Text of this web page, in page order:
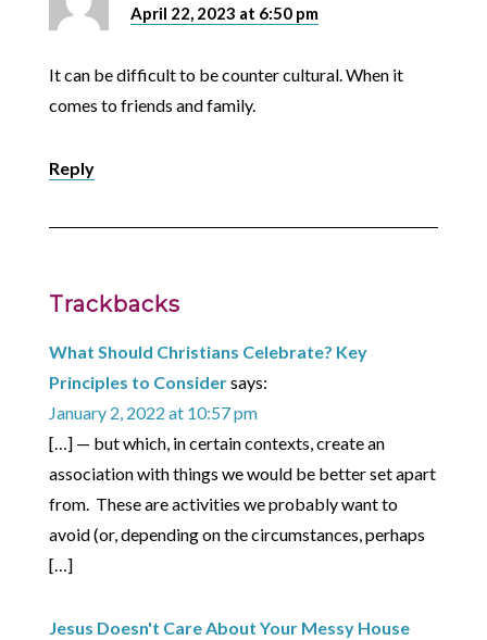
April 22, 2023 at 6:50 pm
It can be difficult to be counter cultural. When it
comes to friends and family.
Reply
Trackbacks
What Should Christians Celebrate? Key
Principles to Considersays:
January 2, 2022 at 10:57 pm
[…] — but which, in certain contexts, create an
association with things we would be better set apart
from. These are activities we probably want to
avoid (or, depending on the circumstances, perhaps
[…]
Jesus Doesn't Care About Your Messy House